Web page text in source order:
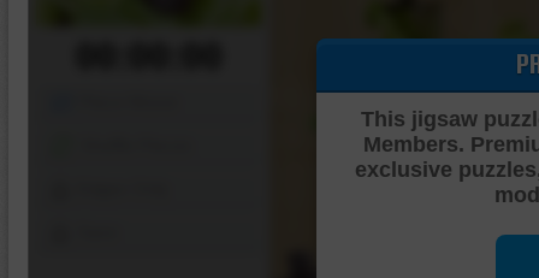
This jigsaw
Members.
exclusive